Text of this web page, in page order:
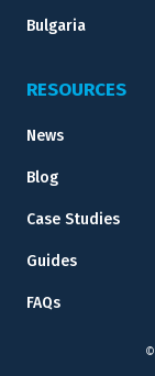
Bulgaria
RESOURCES
News
Blog
Case Studies
Guides
FAQs